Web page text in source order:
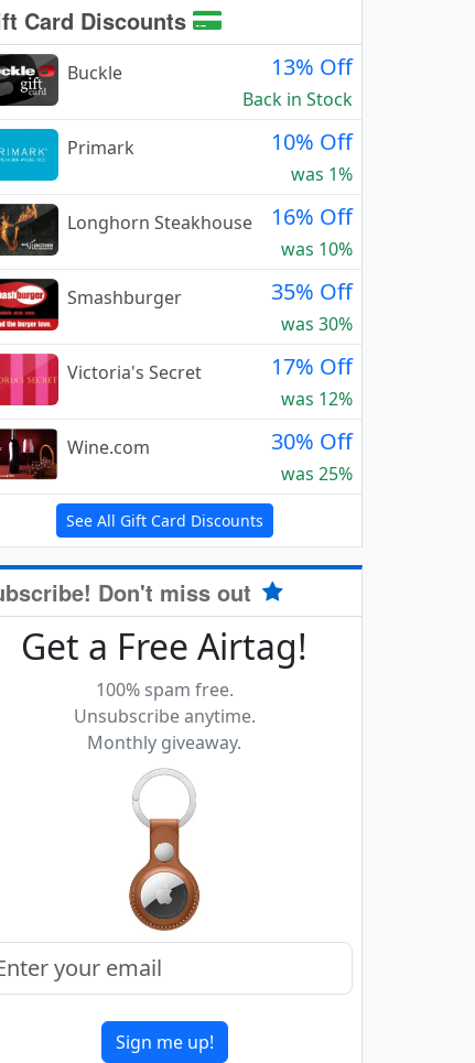
Card Discounts
Buckle 13% Off
Back in Stock
Primark
10% Off
was 1%
Longhorn Steakhouse
16% Off
was 10%
Smashburger
35% Off
was 30%
Victoria's Secret
17% Off
was 12%
Wine.com
30% Off
was 25%
See All Gift Card Discounts
Don't miss out
Get a Free Airtag!
100% spam free.
Unsubscribe anytime.
Monthly giveaway.
Sign me up!